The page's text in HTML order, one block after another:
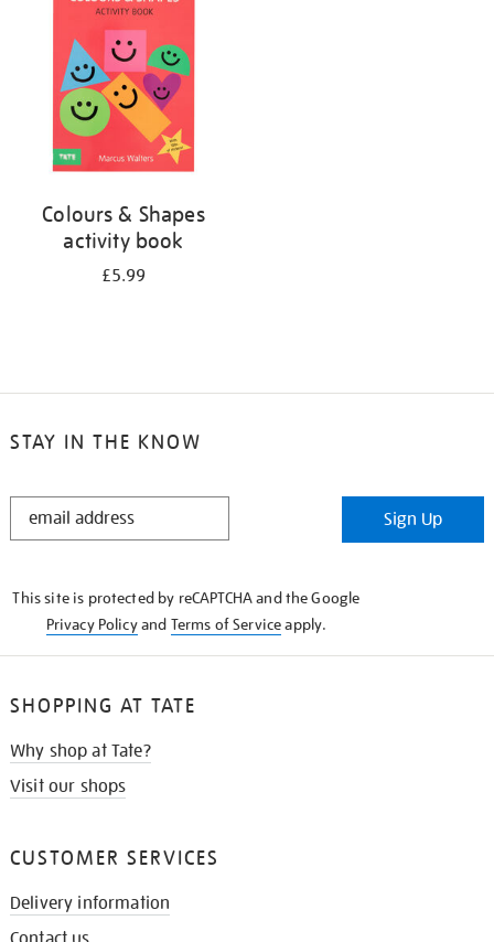
Colours & Shapes
activity book
£5.99
STAY IN THE KNOW
STAY
Sign Up
This site is protected by reCAPTCHA and the Google
Privacy Policyand Terms of Serviceapply.
SHOPPING AT TATE
Why shop at Tate?
Visit our shops
CUSTOMER SERVICES
Delivery information